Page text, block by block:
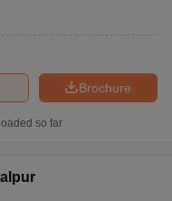
Brochure
so far